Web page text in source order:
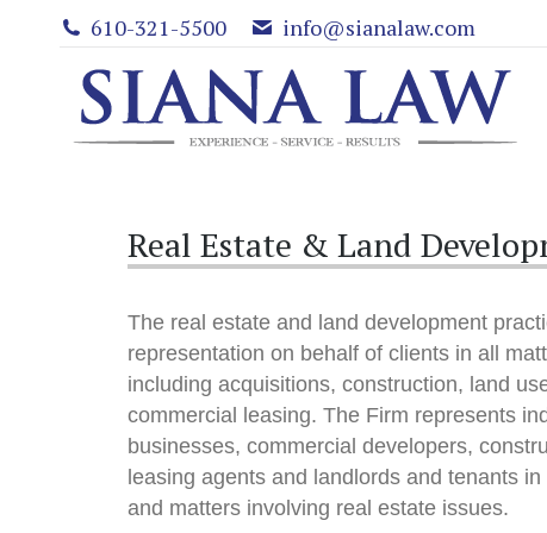
610-321-5500 info@sianalaw.com
Real Estate & Land
The real estate and land development
representation on behalf of clients in all
including acquisitions, construction, land
commercial leasing. The Firm represents
businesses, commercial developers,
leasing agents and landlords and tenants
and matters involving real estate issues.